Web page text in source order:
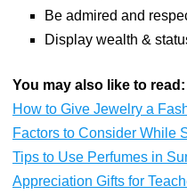
Be admired and
Display wealth &
You may also like to read:
How to Give Jewelry a
Factors to Consider While
Tips to Use Perfumes in
Appreciation Gifts for